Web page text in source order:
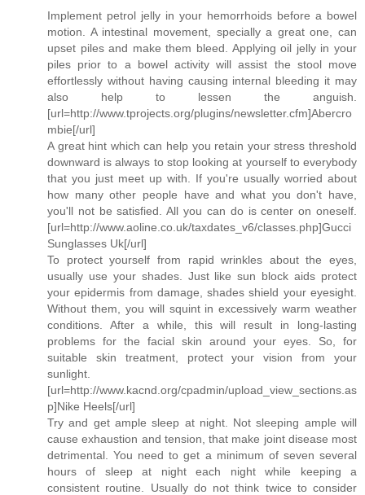
Implement petrol jelly in your hemorrhoids before a bowel
motion. A intestinal movement, specially a great one, can
upset piles and make them bleed. Applying oil jelly in your
piles prior to a bowel activity will assist the stool move
effortlessly without having causing internal bleeding it may
also help to lessen the anguish.
[url=http://www.tprojects.org/plugins/newsletter.cfm]Abercro
mbie[/url]
A great hint which can help you retain your stress threshold
downward is always to stop looking at yourself to everybody
that you just meet up with. If you're usually worried about
how many other people have and what you don't have,
you'll not be satisfied. All you can do is center on oneself.
[url=http://www.aoline.co.uk/taxdates_v6/classes.php]Gucci
Sunglasses Uk[/url]
To protect yourself from rapid wrinkles about the eyes,
usually use your shades. Just like sun block aids protect
your epidermis from damage, shades shield your eyesight.
Without them, you will squint in excessively warm weather
conditions. After a while, this will result in long-lasting
problems for the facial skin around your eyes. So, for
suitable skin treatment, protect your vision from your
sunlight.
[url=http://www.kacnd.org/cpadmin/upload_view_sections.as
p]Nike Heels[/url]
Try and get ample sleep at night. Not sleeping ample will
cause exhaustion and tension, that make joint disease most
detrimental. You need to get a minimum of seven several
hours of sleep at night each night while keeping a
consistent routine. Usually do not think twice to consider